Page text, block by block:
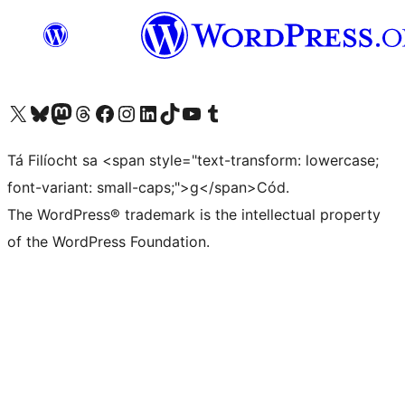
Visit our X (formerly Twitter) account
Visit our Bluesky account
Visit our Mastodon account
Visit our Threads account
Visit our Facebook page
Visit our Instagram account
Visit our LinkedIn account
Visit our TikTok account
Visit our YouTube channel
Visit our Tumblr account
Tá Filíocht sa <span style="text-transform: lowercase;
font-variant: small-caps;">g</span>Cód.
The WordPress® trademark is the intellectual property
of the WordPress Foundation.